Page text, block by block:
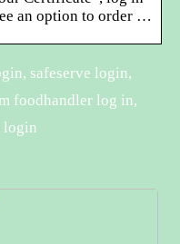
an option to order …
safeserve login,
foodhandler log in,
login